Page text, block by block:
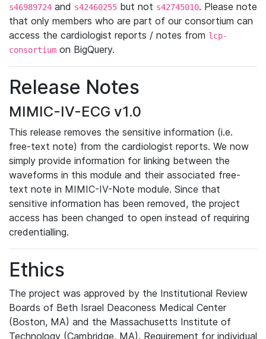
s46989724 and s42460255 but not s42745010. Please note
that only members who are part of our consortium can
access the cardiologist reports / notes from lcp-
consortium on BigQuery.
Release Notes
MIMIC-IV-ECG v1.0
This release removes the sensitive information (i.e.
free-text note) from the cardiologist reports. We now
simply provide information for linking between the
waveforms in this module and their associated free-
text note in MIMIC-IV-Note module. Since that
sensitive information has been removed, the project
access has been changed to open instead of requiring
credentialling.
Ethics
The project was approved by the Institutional Review
Boards of Beth Israel Deaconess Medical Center
(Boston, MA) and the Massachusetts Institute of
Technology (Cambridge, MA). Requirement for individual